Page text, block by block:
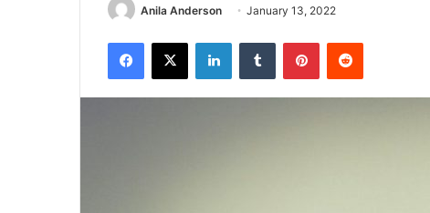
Anila Anderson January 13, 2022